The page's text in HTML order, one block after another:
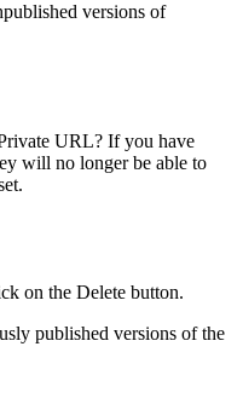
versions of
URL? If you have
will no longer be able to
on the Delete button.
published versions of the